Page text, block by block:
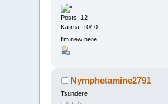
Posts: 12
Karma: +0/-0
I'm new here!
Nymphetamine2791
Tsundere